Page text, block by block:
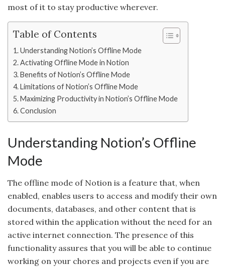
most of it to stay productive wherever.
Table of Contents
Understanding Notion’s Offline Mode
Activating Offline Mode in Notion
Benefits of Notion’s Offline Mode
Limitations of Notion’s Offline Mode
Maximizing Productivity in Notion’s Offline Mode
Conclusion
Understanding Notion’s Offline
Mode
The offline mode of Notion is a feature that, when
enabled, enables users to access and modify their own
documents, databases, and other content that is
stored within the application without the need for an
active internet connection. The presence of this
functionality assures that you will be able to continue
working on your chores and projects even if you are